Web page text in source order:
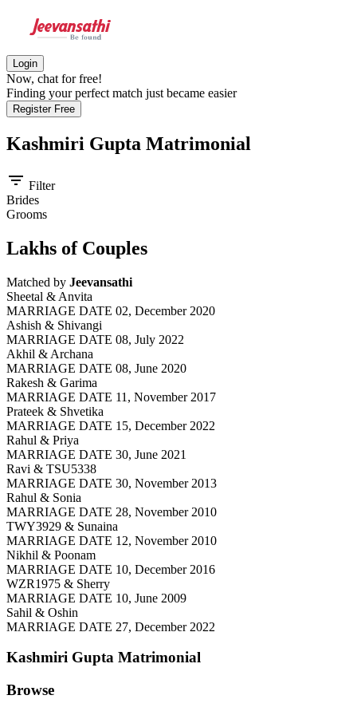
Login
Now, chat for free!
Finding your perfect match just became easier
Register Free
Kashmiri Gupta Matrimonial
filter_list Filter
Brides
Grooms
Lakhs of Couples
Matched by Jeevansathi
Sheetal & Anvita
MARRIAGE DATE 02, December 2020
Ashish & Shivangi
MARRIAGE DATE 08, July 2022
Akhil & Archana
MARRIAGE DATE 08, June 2020
Rakesh & Garima
MARRIAGE DATE 11, November 2017
Prateek & Shvetika
MARRIAGE DATE 15, December 2022
Rahul & Priya
MARRIAGE DATE 30, June 2021
Ravi & TSU5338
MARRIAGE DATE 30, November 2013
Rahul & Sonia
MARRIAGE DATE 28, November 2010
TWY3929 & Sunaina
MARRIAGE DATE 12, November 2010
Nikhil & Poonam
MARRIAGE DATE 10, December 2016
WZR1975 & Sherry
MARRIAGE DATE 10, June 2009
Sahil & Oshin
MARRIAGE DATE 27, December 2022
Kashmiri Gupta Matrimonial
Browse